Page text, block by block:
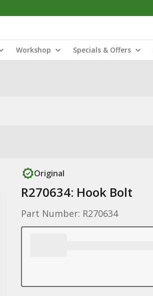
Workshop Specials & Offers
Original
R270634: Hook Bolt
Part Number: R270634